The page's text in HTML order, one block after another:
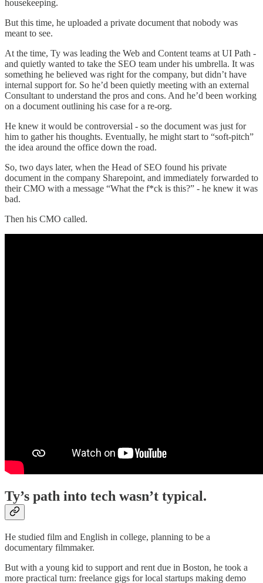
housekeeping.
But this time, he uploaded a private document that nobody was
meant to see.
At the time, Ty was leading the Web and Content teams at UI Path -
and quietly wanted to take the SEO team under his umbrella. It was
something he believed was right for the company, but didn’t have
internal support for. So he’d been quietly meeting with an external
Consultant to understand the pros and cons. And he’d been working
on a document outlining his case for a re-org.
He knew it would be controversial - so the document was just for
him to gather his thoughts. Eventually, he might start to “soft-pitch”
the idea around the office down the road.
So, two days later, when the Head of SEO found his private
document in the company Sharepoint, and immediately forwarded to
their CMO with a message “What the f*ck is this?” - he knew it was
bad.
Then his CMO called.
Ty’s path into tech wasn’t typical.
He studied film and English in college, planning to be a
documentary filmmaker.
But with a young kid to support and rent due in Boston, he took a
more practical turn: freelance gigs for local startups making demo